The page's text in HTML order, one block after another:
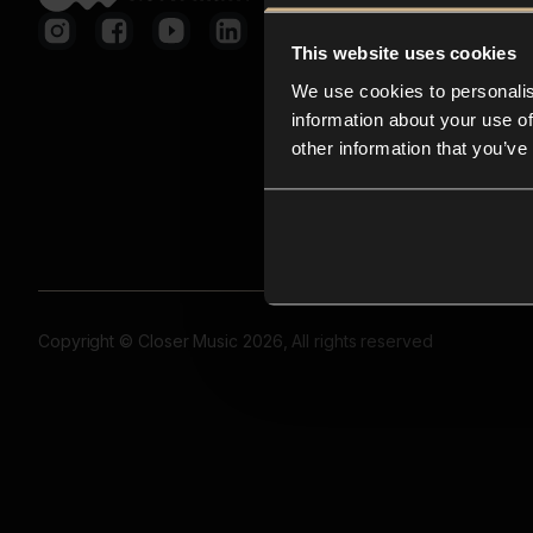
This website uses cookies
We use cookies to
information about your use
other information that
Copyright © Closer Music 2026, All rights reserved